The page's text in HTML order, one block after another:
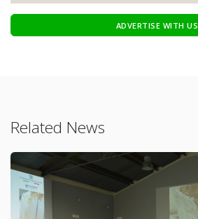
ADVERTISE WITH US
Related News